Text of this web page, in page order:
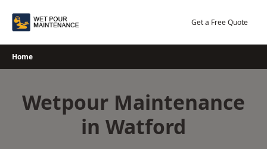
Get a Free Quote
Home
Wetpour Maintenance
in Watford